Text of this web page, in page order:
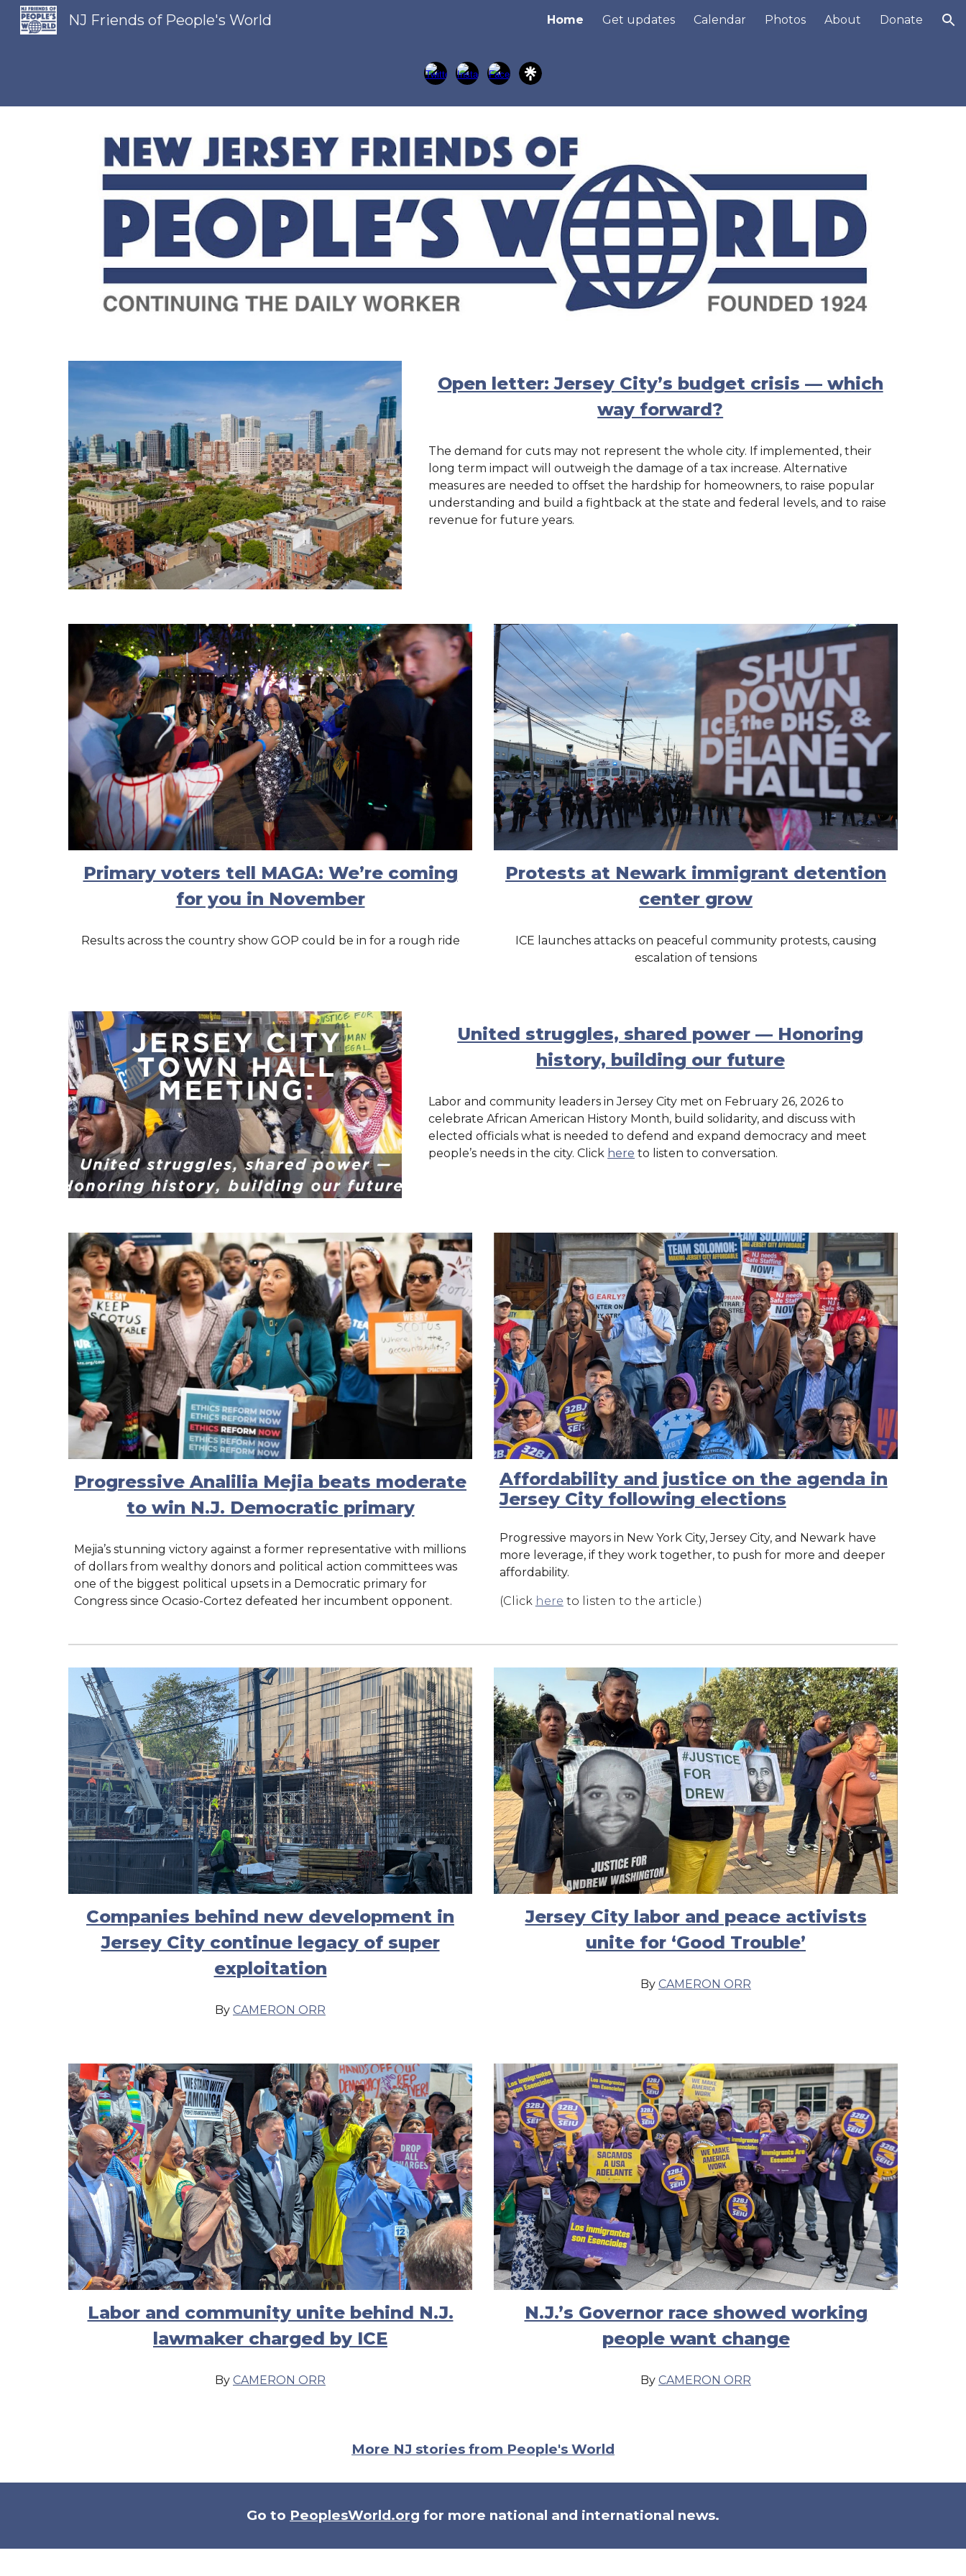
Skip to navigation
NJ Friends of People's World Home Get updates Calendar Photos About Donate
Open letter: Jersey City’s budget crisis — which
way forward?
The demand for cuts may not represent the whole city. If implemented, their
long term impact will outweigh the damage of a tax increase. Alternative
measures are needed to offset the hardship for homeowners, to raise popular
understanding and build a fightback at the state and federal levels, and to raise
revenue for future years.
Primary voters tell MAGA: We’re coming
for you in November
Results across the country show GOP could be in for a rough ride
Protests at Newark immigrant detention
center grow
ICE launches attacks on peaceful community protests, causing
escalation of tensions
United struggles, shared power — Honoring
history, building our future
Labor and community leaders in Jersey City met on February 26, 2026 to
celebrate African American History Month, build solidarity, and discuss with
elected officials what is needed to defend and expand democracy and meet
people’s needs in the city. Click here to listen to conversation.
Progressive Analilia Mejia beats moderate
to win N.J. Democratic primary
Mejia’s stunning victory against a former representative with millions
of dollars from wealthy donors and political action committees was
one of the biggest political upsets in a Democratic primary for
Congress since Ocasio-Cortez defeated her incumbent opponent.
Affordability and justice on the agenda in
Jersey City following elections
Progressive mayors in New York City, Jersey City, and Newark have
more leverage, if they work together, to push for more and deeper
affordability.
(Click here to listen to the article.)
Companies behind new development in
Jersey City continue legacy of super
exploitation
By CAMERON ORR
Jersey City labor and peace activists
unite for ‘Good Trouble’
By CAMERON ORR
Labor and community unite behind N.J.
lawmaker charged by ICE
By CAMERON ORR
N.J.’s Governor race showed working
people want change
By CAMERON ORR
More NJ stories from People's World
Go to PeoplesWorld.org for more national and international news.